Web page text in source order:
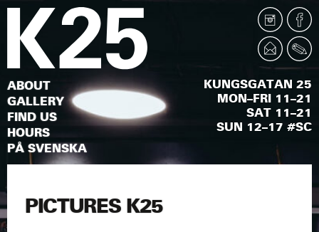
KUNGSGATAN 25
MON–FRI 11–21
SAT 11–21
SUN 12–17 #SC
ABOUT
GALLERY
FIND US
HOURS
PÅ SVENSKA
PICTURES K25